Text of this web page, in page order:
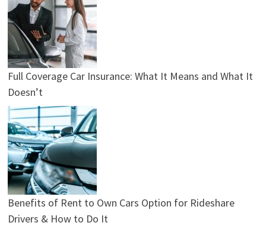
Full Coverage Car Insurance: What It Means and What It
Doesn’t
Benefits of Rent to Own Cars Option for Rideshare
Drivers & How to Do It